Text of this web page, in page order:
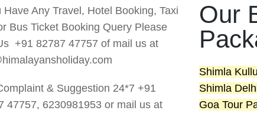
Have Any Travel, Hotel Booking, Taxi
Bus Ticket Booking Query Please
+91 82787 47757 of mail us at
& Suggestion 24*7 +91
47757, 6230981953 or mail us at
Our
Shimla
Shimla
Goa Tour